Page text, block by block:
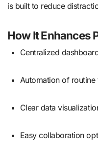
is built to reduce
How It Enhances
Centralized
Automation of
Clear data
Easy collaboration